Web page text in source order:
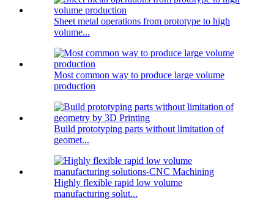
Sheet metal operations from prototype to high
volume...
Most common way to produce large volume
production
Build prototyping parts without limitation of
geomet...
Highly flexible rapid low volume
manufacturing solut...